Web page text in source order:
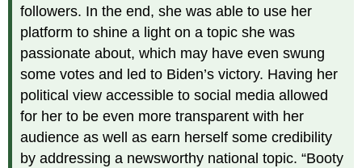
followers. In the end, she was able to use her
platform to shine a light on a topic she was
passionate about, which may have even swung
some votes and led to Biden’s victory. Having her
political view accessible to social media allowed
for her to be even more transparent with her
audience as well as earn herself some credibility
by addressing a newsworthy national topic. “Booty